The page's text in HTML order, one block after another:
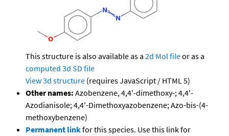
This structure is also available as a 2d Mol fileor as a
computed 3d SD file
View 3d structure (requires JavaScript / HTML 5)
Other names: Azobenzene, 4,4'-dimethoxy-; 4,4'-
Azodianisole; 4,4'-Dimethoxyazobenzene; Azo-bis-(4-
methoxybenzene)
Permanent linkfor this species. Use this link for